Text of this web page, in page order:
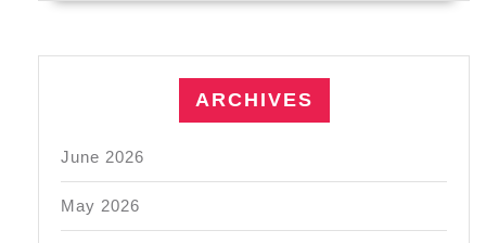
ARCHIVES
June 2026
May 2026